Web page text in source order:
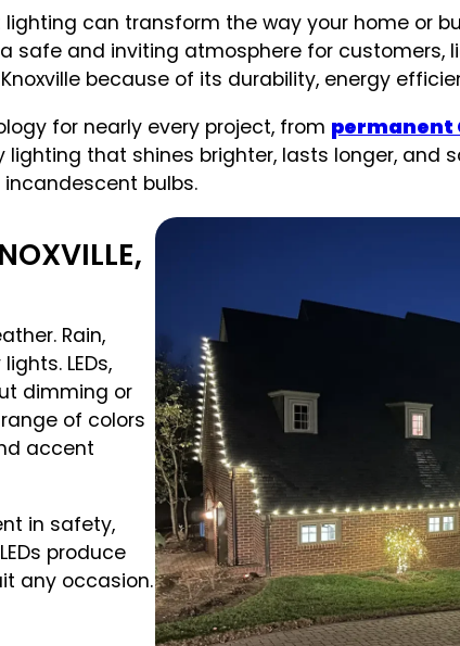
can transform the way your home or
safe and inviting atmosphere for customers,
because of its durability, energy
for nearly every project, from permanent
that shines brighter, lasts longer, and
bulbs.
Rain,
LEDs,
dimming or
of colors
accent
in safety,
produce
any occasion.